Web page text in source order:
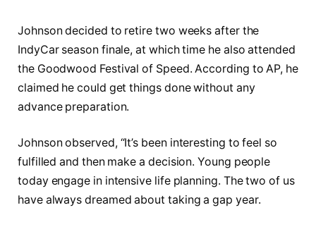
Johnson decided to retire two weeks after the
IndyCar season finale, at which time he also attended
the Goodwood Festival of Speed. According to AP, he
claimed he could get things done without any
advance preparation.
Johnson observed, “It’s been interesting to feel so
fulfilled and then make a decision. Young people
today engage in intensive life planning. The two of us
have always dreamed about taking a gap year.